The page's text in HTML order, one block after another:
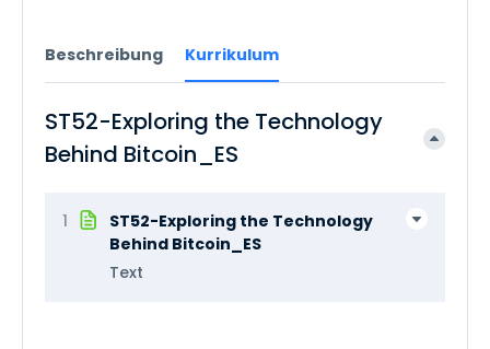
Beschreibung Kurrikulum
ST52-Exploring the Technology
Behind Bitcoin_ES
1
ST52-Exploring the Technology
Behind Bitcoin_ES
Text